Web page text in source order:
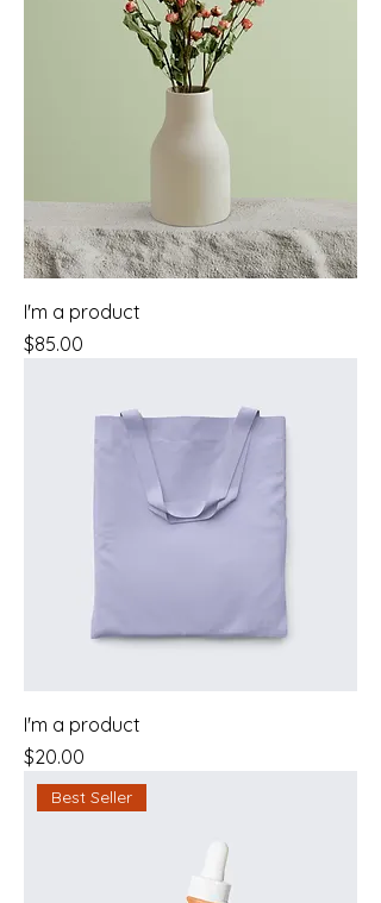
I'm a product
Price
$85.00
I'm a product
Price
$20.00
Best Seller